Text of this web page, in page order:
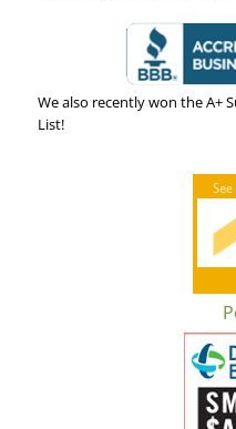
We also recently won the A+
List!